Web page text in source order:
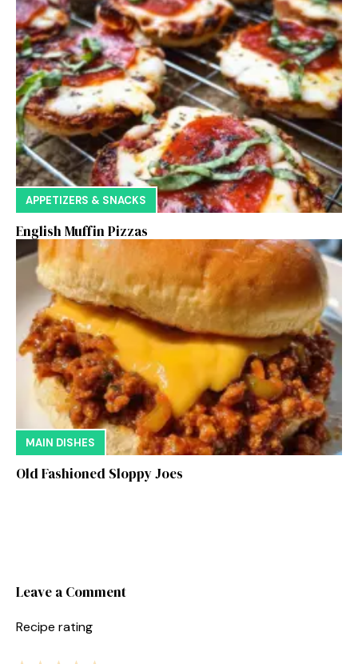
APPETIZERS & SNACKS
English Muffin Pizzas
MAIN DISHES
Old Fashioned Sloppy Joes
Leave a Comment
Recipe rating